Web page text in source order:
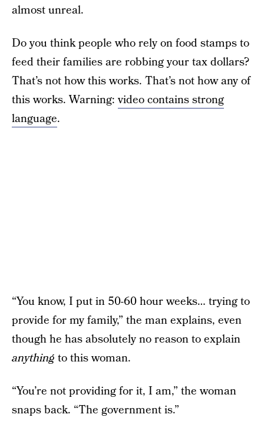
almost unreal.
Do you think people who rely on food stamps to
feed their families are robbing your tax dollars?
That’s not how this works. That’s not how any of
this works. Warning:video contains strong
language.
“You know, I put in 50-60 hour weeks… trying to
provide for my family,” the man explains, even
though he has absolutely no reason to explain
anything to this woman.
“You’re not providing for it, I am,” the woman
snaps back. “The government is.”